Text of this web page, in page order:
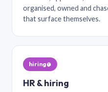
organised, owned and
that surface themselves.
hiring@
HR & hiring